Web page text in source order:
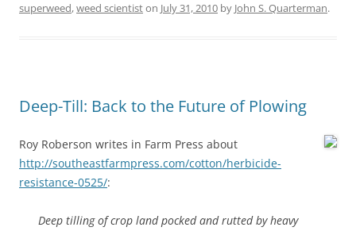
superweed,weed scientiston July 31, 2010 by John S. Quarterman.
Deep-Till: Back to the Future of Plowing
Roy Roberson writes in Farm Press about
http://southeastfarmpress.com/cotton/herbicide-
resistance-0525/:
Deep tilling of crop land pocked and rutted by heavy